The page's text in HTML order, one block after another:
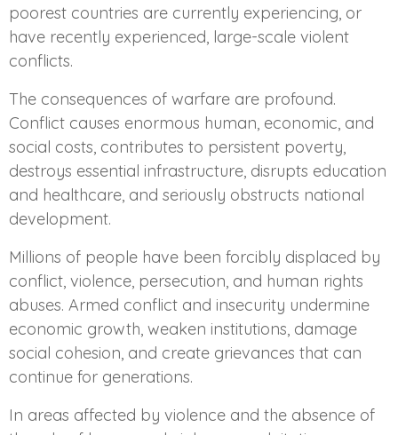
poorest countries are currently experiencing, or
have recently experienced, large-scale violent
conflicts.
The consequences of warfare are profound.
Conflict causes enormous human, economic, and
social costs, contributes to persistent poverty,
destroys essential infrastructure, disrupts education
and healthcare, and seriously obstructs national
development.
Millions of people have been forcibly displaced by
conflict, violence, persecution, and human rights
abuses. Armed conflict and insecurity undermine
economic growth, weaken institutions, damage
social cohesion, and create grievances that can
continue for generations.
In areas affected by violence and the absence of